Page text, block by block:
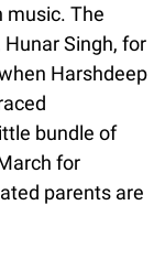
music. The
Singh, for
Harshdeep
bundle of
for
parents are